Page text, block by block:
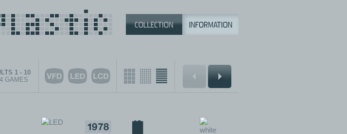
1 - 10
GAMES